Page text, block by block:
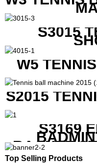
S3015
W5
S2015
S3169
RACKET
Top Selling Products